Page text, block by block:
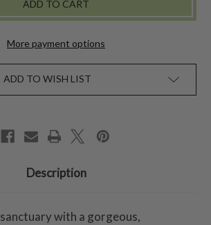
BLANKET
-
BLANKET
-
More payment options
ADD TO WISH LIST
Description
with a gorgeous,